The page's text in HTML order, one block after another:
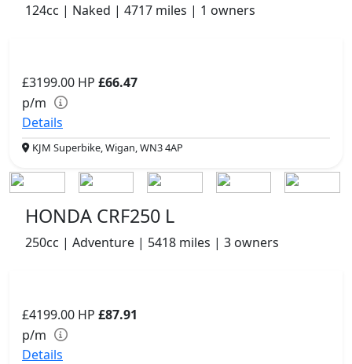
124cc | Naked | 4717 miles | 1 owners
£3199.00 HP £66.47
p/m
Details
KJM Superbike, Wigan, WN3 4AP
HONDA CRF250 L
250cc | Adventure | 5418 miles | 3 owners
£4199.00 HP £87.91
p/m
Details